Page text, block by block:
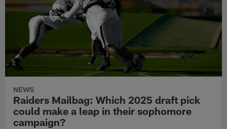
NEWS
Raiders Mailbag: Which 2025 draft pick
could make a leap in their sophomore
campaign?